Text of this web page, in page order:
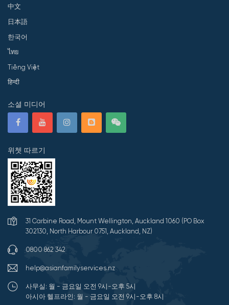
中文
日本語
한국어
ไทย
Tiếng Việt
हिन्दी
소셜 미디어
위쳇 따르기
31 Carbine Road, Mount Wellington, Auckland 1060 (PO Box
302130, North Harbour 0751, Auckland, NZ)
0800 862 342
help@asianfamilyservices.nz
사무실: 월 - 금요일 오전 9시-오후 5시
아시아 헬프라인: 월 - 금요일 오전 9시-오후 8시